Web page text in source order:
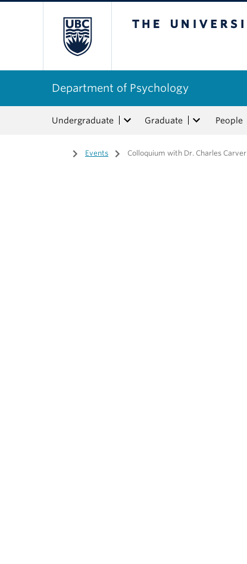
Department of Psychology
Undergraduate Graduate People
Home
/ Events / Colloquium with Dr. Charles Carver